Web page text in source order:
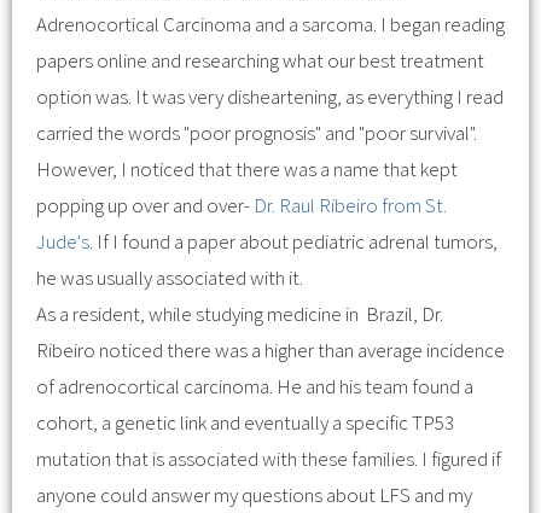
Adrenocortical Carcinoma and a sarcoma. I began reading
papers online and researching what our best treatment
option was. It was very disheartening, as everything I read
carried the words "poor prognosis" and "poor survival".
However, I noticed that there was a name that kept
popping up over and over- Dr. Raul Ribeiro from St.
Jude's. If I found a paper about pediatric adrenal tumors,
he was usually associated with it.
As a resident, while studying medicine in Brazil, Dr.
Ribeiro noticed there was a higher than average incidence
of adrenocortical carcinoma. He and his team found a
cohort, a genetic link and eventually a specific TP53
mutation that is associated with these families. I figured if
anyone could answer my questions about LFS and my